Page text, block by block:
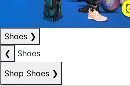
Shoes ❯
❮
Shoes
Shop Shoes ❯